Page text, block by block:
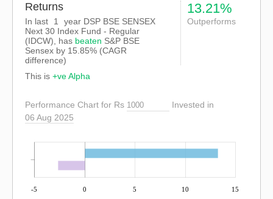
Returns
In last 1
year DSP BSE SENSEX
Next 30 Index Fund - Regular
(IDCW), has beaten S&P BSE
Sensex by 15.85% (CAGR
difference)
13.21%
Outperforms
This is +ve Alpha
Performance Chart for Rs
Invested in
06 Aug 2025
-5 0 5 10 15